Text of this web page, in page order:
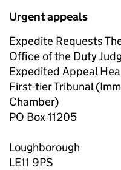
Urgent appeals
Expedite Requests
Office of the Duty
Expedited Appeal
First-tier Tribunal
Chamber)
PO Box 11205
Loughborough
LE11 9PS